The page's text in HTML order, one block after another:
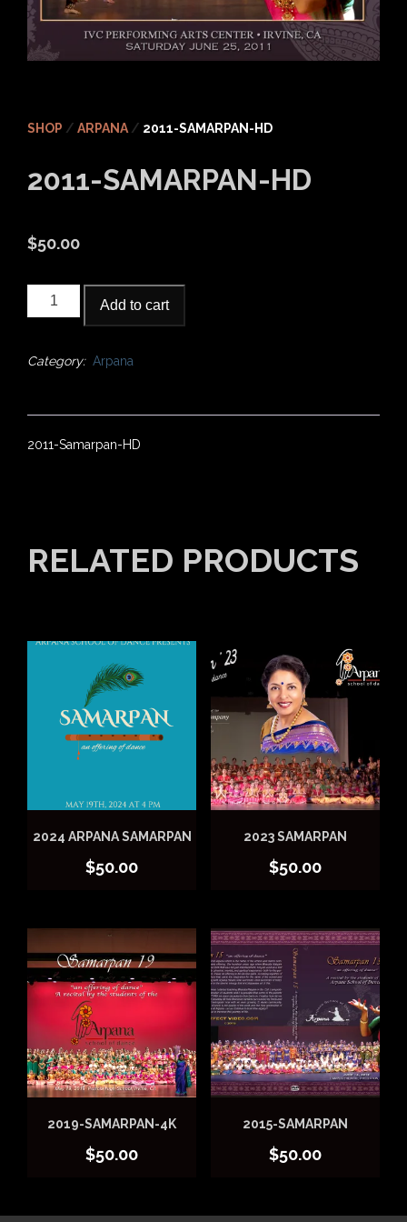
SHOP / ARPANA / 2011-SAMARPAN-HD
2011-SAMARPAN-HD
$50.00
2011-
Add to cart
Category: Arpana
2011-Samarpan-HD
RELATED PRODUCTS
2024 ARPANA SAMARPAN
$50.00
2023 SAMARPAN
$50.00
2019-SAMARPAN-4K
$50.00
2015-SAMARPAN
$50.00